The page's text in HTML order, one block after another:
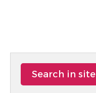
Search in site